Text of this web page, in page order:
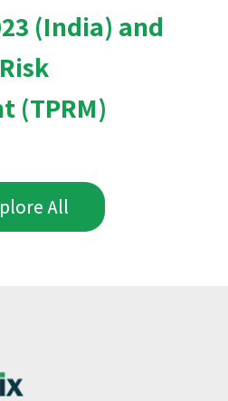
(India) and
(TPRM)
All